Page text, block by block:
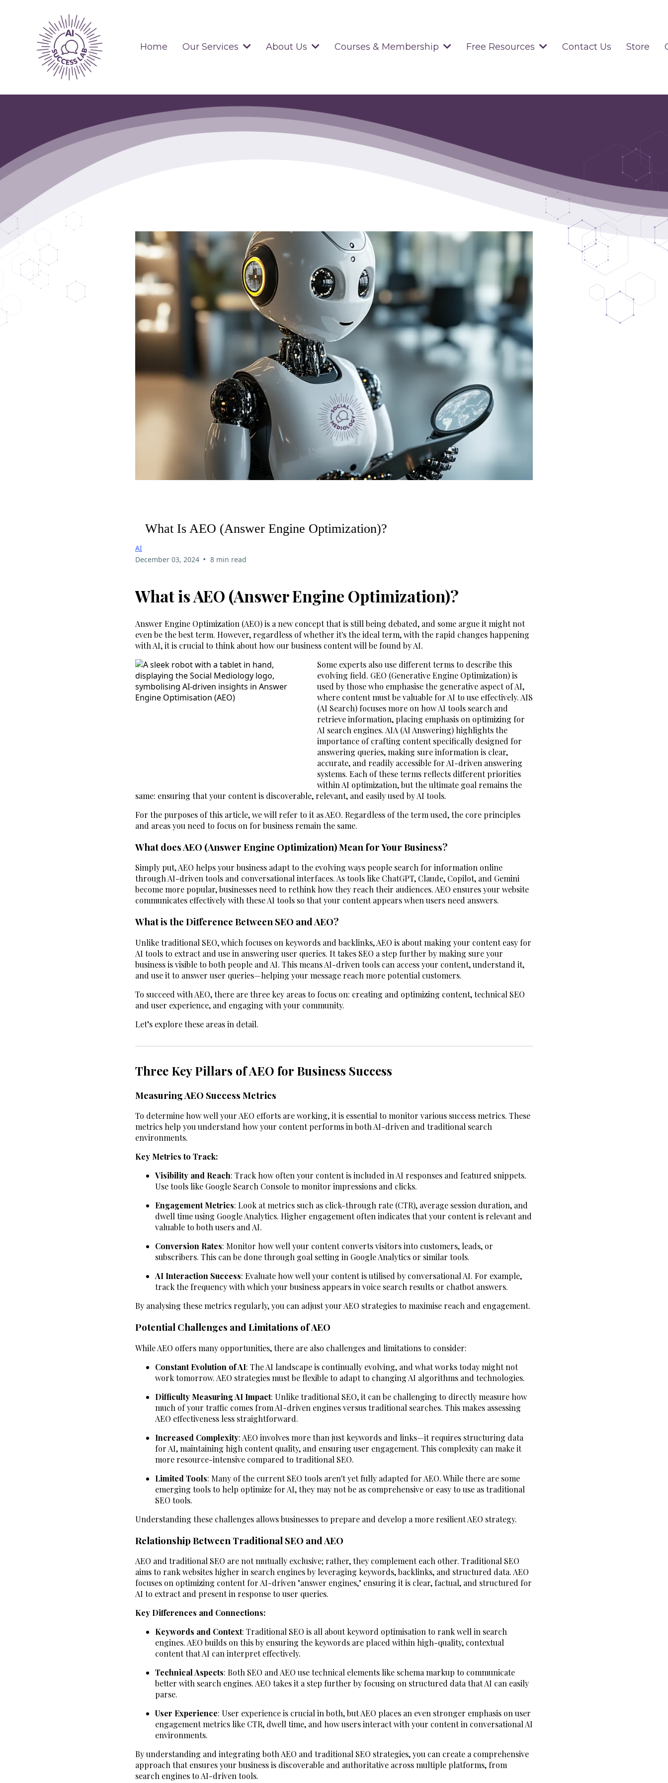
Home Our Services About Us Courses & Membership Free Resources Contact Us Store
What Is AEO (Answer Engine Optimization)?
AI
December 03, 2024 • 8 min read
What is AEO (Answer Engine Optimization)?
Answer Engine Optimization (AEO) is a new concept that is still being debated, and some argue it might not
even be the best term. However, regardless of whether it's the ideal term, with the rapid changes happening
with AI, it is crucial to think about how our business content will be found by AI.
Some experts also use different terms to describe this
evolving field. GEO (Generative Engine Optimization) is
used by those who emphasise the generative aspect of AI,
where content must be valuable for AI to use effectively. AIS
(AI Search) focuses more on how AI tools search and
retrieve information, placing emphasis on optimizing for
AI search engines. AIA (AI Answering) highlights the
importance of crafting content specifically designed for
answering queries, making sure information is clear,
accurate, and readily accessible for AI-driven answering
systems. Each of these terms reflects different priorities
within AI optimization, but the ultimate goal remains the
same: ensuring that your content is discoverable, relevant, and easily used by AI tools.
For the purposes of this article, we will refer to it as AEO. Regardless of the term used, the core principles
and areas you need to focus on for business remain the same.
What does AEO (Answer Engine Optimization) Mean for Your Business?
Simply put, AEO helps your business adapt to the evolving ways people search for information online
through AI-driven tools and conversational interfaces. As tools like ChatGPT, Claude, Copilot, and Gemini
become more popular, businesses need to rethink how they reach their audiences. AEO ensures your website
communicates effectively with these AI tools so that your content appears when users need answers.
What is the Difference Between SEO and AEO?
Unlike traditional SEO, which focuses on keywords and backlinks, AEO is about making your content easy for
AI tools to extract and use in answering user queries. It takes SEO a step further by making sure your
business is visible to both people and AI. This means AI-driven tools can access your content, understand it,
and use it to answer user queries—helping your message reach more potential customers.
To succeed with AEO, there are three key areas to focus on: creating and optimizing content, technical SEO
and user experience, and engaging with your community.
Let’s explore these areas in detail.
Three Key Pillars of AEO for Business Success
Measuring AEO Success Metrics
To determine how well your AEO efforts are working, it is essential to monitor various success metrics. These
metrics help you understand how your content performs in both AI-driven and traditional search
environments.
Key Metrics to Track:
Visibility and Reach: Track how often your content is included in AI responses and featured snippets.
Use tools like Google Search Console to monitor impressions and clicks.
Engagement Metrics: Look at metrics such as click-through rate (CTR), average session duration, and
dwell time using Google Analytics. Higher engagement often indicates that your content is relevant and
valuable to both users and AI.
Conversion Rates: Monitor how well your content converts visitors into customers, leads, or
subscribers. This can be done through goal setting in Google Analytics or similar tools.
AI Interaction Success: Evaluate how well your content is utilised by conversational AI. For example,
track the frequency with which your business appears in voice search results or chatbot answers.
By analysing these metrics regularly, you can adjust your AEO strategies to maximise reach and engagement.
Potential Challenges and Limitations of AEO
While AEO offers many opportunities, there are also challenges and limitations to consider:
Constant Evolution of AI: The AI landscape is continually evolving, and what works today might not
work tomorrow. AEO strategies must be flexible to adapt to changing AI algorithms and technologies.
Difficulty Measuring AI Impact: Unlike traditional SEO, it can be challenging to directly measure how
much of your traffic comes from AI-driven engines versus traditional searches. This makes assessing
AEO effectiveness less straightforward.
Increased Complexity: AEO involves more than just keywords and links—it requires structuring data
for AI, maintaining high content quality, and ensuring user engagement. This complexity can make it
more resource-intensive compared to traditional SEO.
Limited Tools: Many of the current SEO tools aren't yet fully adapted for AEO. While there are some
emerging tools to help optimize for AI, they may not be as comprehensive or easy to use as traditional
SEO tools.
Understanding these challenges allows businesses to prepare and develop a more resilient AEO strategy.
Relationship Between Traditional SEO and AEO
AEO and traditional SEO are not mutually exclusive; rather, they complement each other. Traditional SEO
aims to rank websites higher in search engines by leveraging keywords, backlinks, and structured data. AEO
focuses on optimizing content for AI-driven "answer engines," ensuring it is clear, factual, and structured for
AI to extract and present in response to user queries.
Key Differences and Connections:
Keywords and Context: Traditional SEO is all about keyword optimisation to rank well in search
engines. AEO builds on this by ensuring the keywords are placed within high-quality, contextual
content that AI can interpret effectively.
Technical Aspects: Both SEO and AEO use technical elements like schema markup to communicate
better with search engines. AEO takes it a step further by focusing on structured data that AI can easily
parse.
User Experience: User experience is crucial in both, but AEO places an even stronger emphasis on user
engagement metrics like CTR, dwell time, and how users interact with your content in conversational AI
environments.
By understanding and integrating both AEO and traditional SEO strategies, you can create a comprehensive
approach that ensures your business is discoverable and authoritative across multiple platforms, from
search engines to AI-driven tools.